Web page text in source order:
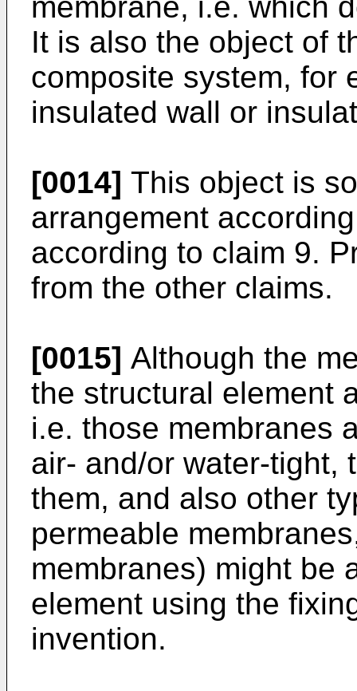
It is also the object of
composite system, for
insulated wall or
[0014] This object is
arrangement
according to claim 9.
from the other claims.
[0015] Although the
the structural element
i.e. those membranes
air- and/or water-tight,
them, and also other
permeable
membranes) might be
element using the
invention.